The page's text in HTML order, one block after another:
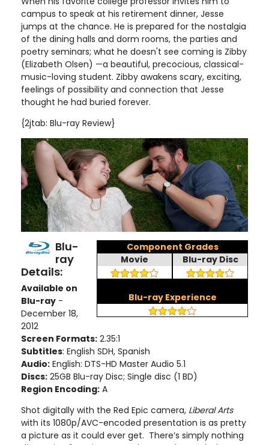
campus to speak at his retirement dinner, Jesse
jumps at the chance. He is prepared for the nostalgia
of the dining halls and dorm rooms, the parties and
poetry seminars; what he doesn't see coming is Zibby
(Elizabeth Olsen) —a beautiful, precocious, classical-
music-loving student. Zibby awakens scary, exciting,
feelings of possibility and connection that Jesse
thought he had buried forever.
{2jtab: Blu-ray Review}
Component Grades
Movie
Blu-ray Disc
Blu-ray Experience
Blu-
ray
Details:
Available on
Blu-ray -
December 18,
2012
Screen Formats: 2.35:1
Subtitles: English SDH, Spanish
Audio: English: DTS-HD Master Audio 5.1
Discs: 25GB Blu-ray Disc; Single disc (1 BD)
Region Encoding: A
Shot digitally with the Red Epic camera, Liberal Arts
with its 1080p/AVC-encoded presentation is as pretty
a picture as it could ever get. There’s simply nothing